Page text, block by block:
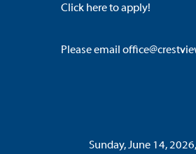
Click here to apply!
Please email
Sunday, June 14,